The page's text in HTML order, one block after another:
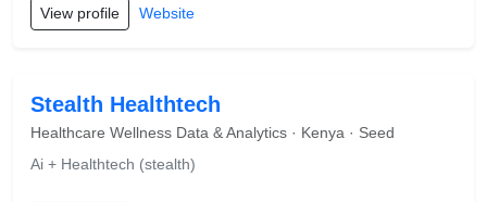
View profile Website
Stealth Healthtech
Healthcare Wellness Data & Analytics · Kenya · Seed
Ai + Healthtech (stealth)